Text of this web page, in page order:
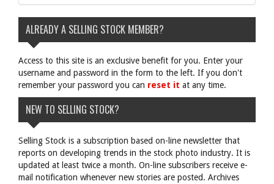
ALREADY A SELLING STOCK MEMBER?
Access to this site is an exclusive benefit for you. Enter your
username and password in the form to the left. If you don't
remember your password you can reset it at any time.
NEW TO SELLING STOCK?
Selling Stock is a subscription based on-line newsletter that
reports on developing trends in the stock photo industry. It is
updated at least twice a month. On-line subscribers receive e-
mail notification whenever new stories are posted. Archives